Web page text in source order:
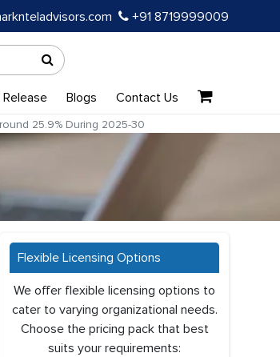
+91 8719999009
Blogs Contact Us
25.9% During 2025-30
Flexible Licensing Options
We offer flexible licensing options to
cater to varying organizational needs.
Choose the pricing pack that best
suits your requirements: